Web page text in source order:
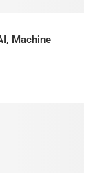
Machine